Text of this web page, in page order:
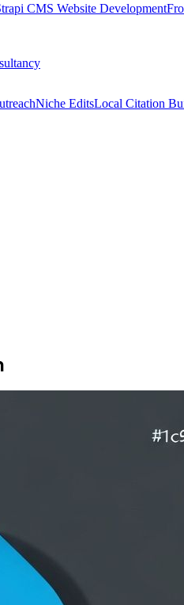
CMS Website Development
Niche EditsLocal Citation